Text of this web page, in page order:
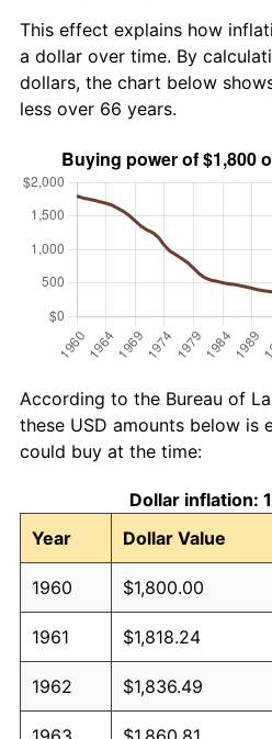
This effect explains how
a dollar over time. By
dollars, the chart below
less over 66 years.
According to the Bureau of
these USD amounts below is
could buy at the time:
Dollar inflation:
Year
Dollar Value
1960 $1,800.00
1961 $1,818.24
1962 $1,836.49